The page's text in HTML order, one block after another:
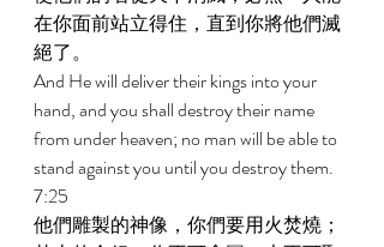
在你面前站立得住，直到你將他們滅
絕了。
And He will deliver their kings into your
hand, and you shall destroy their name
from under heaven; no man will be able to
stand against you until you destroy them.
7:25
他們雕製的神像，你們要用火焚燒；